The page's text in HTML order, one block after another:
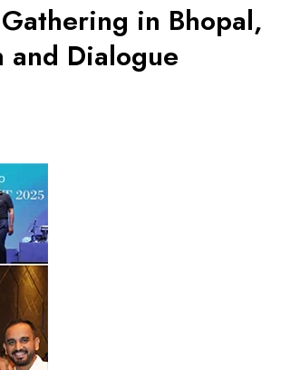
in Bhopal,
and Dialogue